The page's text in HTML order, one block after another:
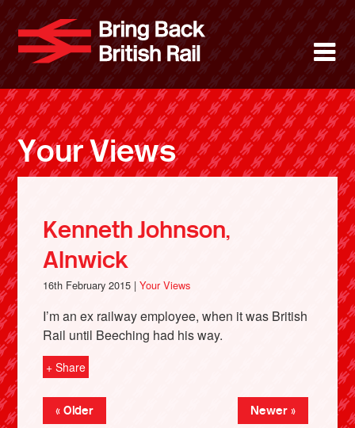
main
content
Bring
About
News
Support
Facebook
Your Views
Kenneth Johnson,
Alnwick
16th February 2015 |Your Views
I’m an ex railway employee, when it was British
Rail until Beeching had his way.
+ Share
« Older Newer »